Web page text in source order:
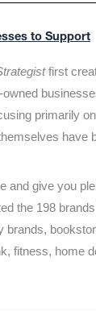
to Support
first
primarily
have
and give you
the 198
brands,
fitness, home